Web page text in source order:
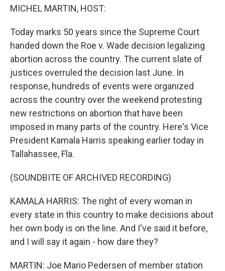
MICHEL MARTIN, HOST:
Today marks 50 years since the Supreme Court
handed down the Roe v. Wade decision legalizing
abortion across the country. The current slate of
justices overruled the decision last June. In
response, hundreds of events were organized
across the country over the weekend protesting
new restrictions on abortion that have been
imposed in many parts of the country. Here's Vice
President Kamala Harris speaking earlier today in
Tallahassee, Fla.
(SOUNDBITE OF ARCHIVED RECORDING)
KAMALA HARRIS: The right of every woman in
every state in this country to make decisions about
her own body is on the line. And I've said it before,
and I will say it again - how dare they?
MARTIN: Joe Mario Pedersen of member station